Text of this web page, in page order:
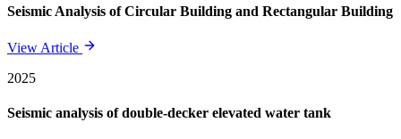
Seismic Analysis of Circular Building and Rectangular Building
View Article
2025
Seismic analysis of double-decker elevated water tank